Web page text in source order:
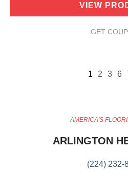
VIEW
GET
1 2 3 6
AMERICA'S
ARLINGTON
(224) 232-